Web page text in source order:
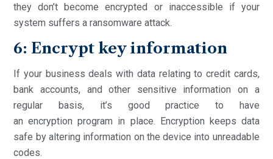
they don’t become encrypted or inaccessible if your
system suffers a ransomware attack.
6: Encrypt key information
If your business deals with data relating to credit cards,
bank accounts, and other sensitive information on a
regular basis, it’s good practice to have
an encryption program in place. Encryption keeps data
safe by altering information on the device into unreadable
codes.